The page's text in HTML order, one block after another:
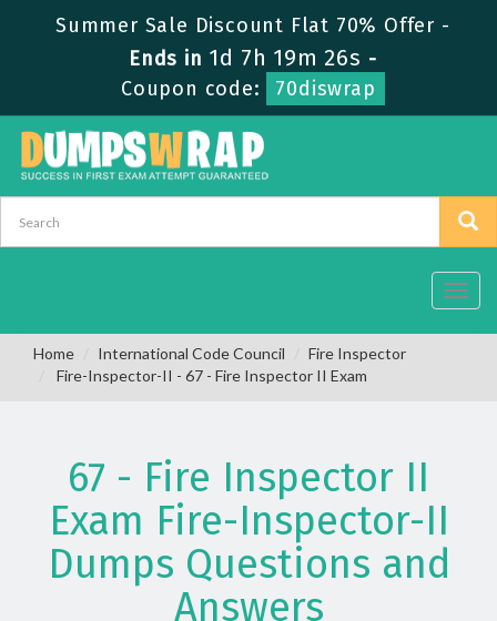
Summer Sale Discount Flat 70% Offer -
Ends in 1d 7h 19m 26s -
Coupon code:
70diswrap
Home International Code Council
Fire Inspector
Fire-Inspector-II - 67 - Fire Inspector II Exam
67 - Fire Inspector II
Exam Fire-Inspector-II
Dumps Questions and
Answers